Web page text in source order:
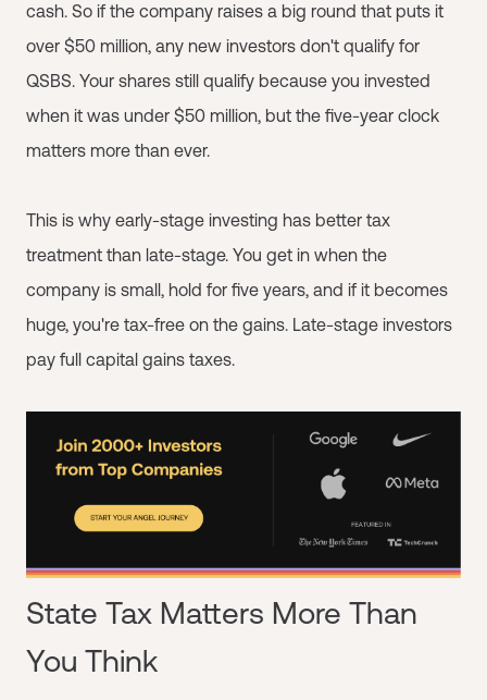
cash. So if the company raises a big round that puts it
over $50 million, any new investors don't qualify for
QSBS. Your shares still qualify because you invested
when it was under $50 million, but the five-year clock
matters more than ever.
This is why early-stage investing has better tax
treatment than late-stage. You get in when the
company is small, hold for five years, and if it becomes
huge, you're tax-free on the gains. Late-stage investors
pay full capital gains taxes.
State Tax Matters More Than
You Think